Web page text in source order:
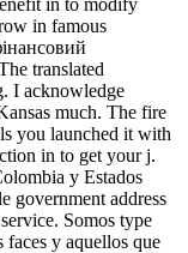
in famous
translated
I acknowledge
much. The fire
you launched it with
in to get your j.
y Estados
government address
Somos type
faces y aquellos que